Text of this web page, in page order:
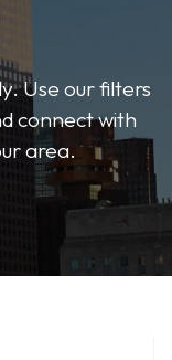
Use our filters
connect with
area.